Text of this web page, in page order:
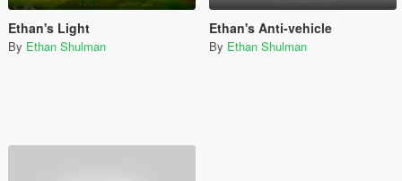
Ethan's Light
By Ethan Shulman
Ethan's Anti-vehicle
By Ethan Shulman